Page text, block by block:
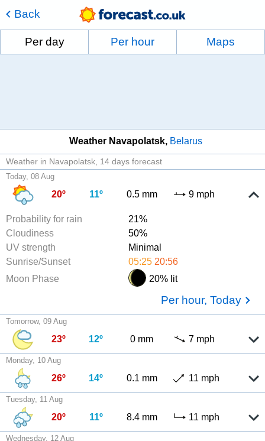
Back
Per day Per hour Maps
Weather Navapolatsk Belarus
Weather in Navapolatsk 14 days forecast
Today, 08 Aug
20º 11º 0.5 mm 9 mph
Probability for rain
21%
Cloudiness
50%
UV strength
Minimal
Sunrise/Sunset
05:25 20:56
Moon Phase
20% lit
Per hour, Today
Tomorrow, 09 Aug
23º 12º 0 mm 7 mph
Monday, 10 Aug
26º 14º 0.1 mm 11 mph
Tuesday, 11 Aug
20º 11º 8.4 mm 11 mph
Wednesday, 12 Aug